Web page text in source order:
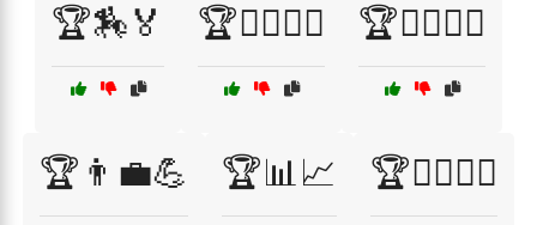
🏆🏇🏅 🏆🏊‍♂️🏊‍♀️ 🏆🏌️‍♂️🏌️‍♀️
🏆👨‍💼💪 🏆📊📈 🏆🚴‍♂️🚴‍♀️